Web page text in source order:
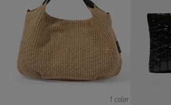
1 color